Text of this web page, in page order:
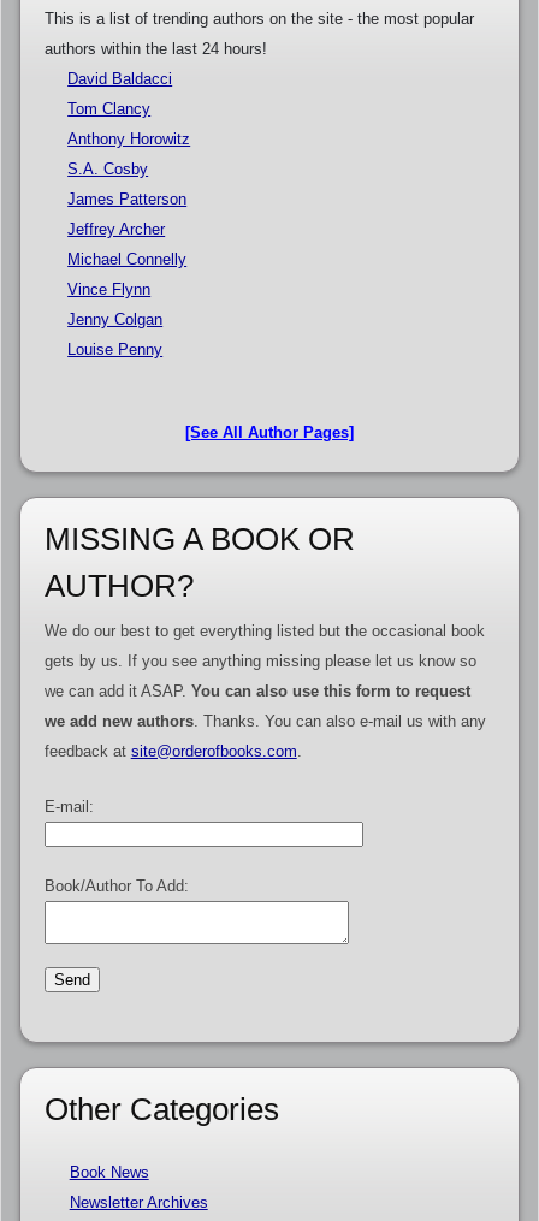
This is a list of trending authors on the site - the most popular
authors within the last 24 hours!
David Baldacci
Tom Clancy
Anthony Horowitz
S.A. Cosby
James Patterson
Jeffrey Archer
Michael Connelly
Vince Flynn
Jenny Colgan
Louise Penny
[See All Author Pages]
MISSING A BOOK OR
AUTHOR?
We do our best to get everything listed but the occasional book
gets by us. If you see anything missing please let us know so
we can add it ASAP. You can also use this form to request
we add new authors. Thanks. You can also e-mail us with any
feedback at site@orderofbooks.com.
E-mail:
Book/Author To Add:
Other Categories
Book News
Newsletter Archives